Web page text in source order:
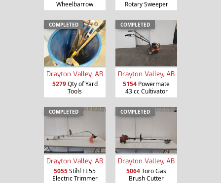
Wheelbarrow
Rotary Sweeper
COMPLETED
Drayton Valley, AB
5279Qty of Yard
Tools
COMPLETED
Drayton Valley, AB
5154 Powermate
43 cc Cultivator
COMPLETED
Drayton Valley, AB
5055Stihl FE55
Electric Trimmer
COMPLETED
Drayton Valley, AB
5064Toro Gas
Brush Cutter